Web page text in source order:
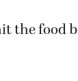
the food